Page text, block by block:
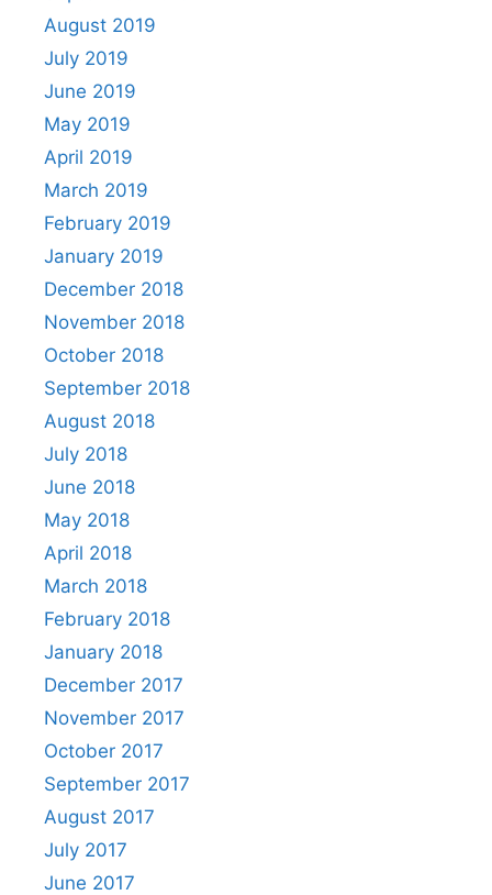
August 2019
July 2019
June 2019
May 2019
April 2019
March 2019
February 2019
January 2019
December 2018
November 2018
October 2018
September 2018
August 2018
July 2018
June 2018
May 2018
April 2018
March 2018
February 2018
January 2018
December 2017
November 2017
October 2017
September 2017
August 2017
July 2017
June 2017